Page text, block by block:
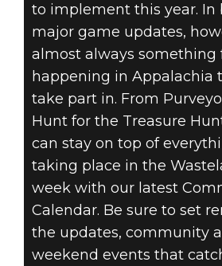
to implement this year. In
major game updates,
almost always something
happening in Appalachia
take part in. From
Hunt for the Treasure
can stay on top of
taking place in the
week with our latest
Calendar. Be sure to set
the updates, community
weekend events that